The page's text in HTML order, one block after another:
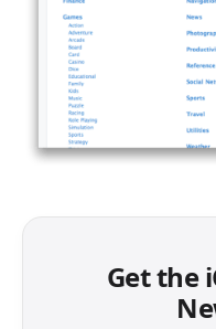
Get the